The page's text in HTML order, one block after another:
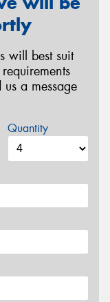
will best suit
a message
Quantity